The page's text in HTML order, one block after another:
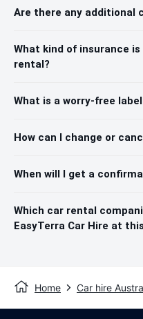
Are there any additional
What kind of insurance
rental?
What is a worry-free
How can I change or
When will I get a
Which car rental
EasyTerra Car Hire at
Home Car hire